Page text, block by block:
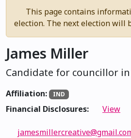
This page contains
election. The next election will
James Miller
Candidate for councillor in
Affiliation: IND
Financial Disclosures: View